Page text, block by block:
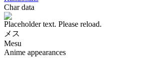
Char data
Placeholder text. Please reload.
メス
Mesu
Anime appearances